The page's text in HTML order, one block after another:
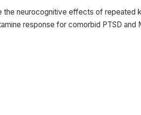
neurocognitive effects of repeated
response for comorbid PTSD and